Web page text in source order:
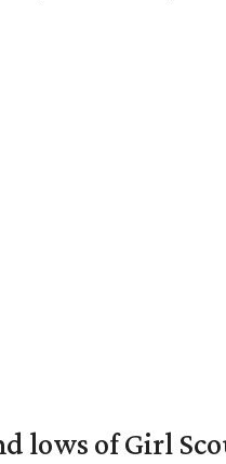
lows of Girl